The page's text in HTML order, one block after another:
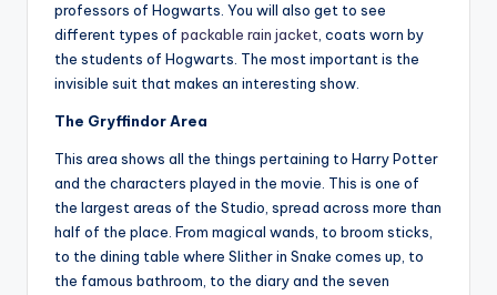
professors of Hogwarts. You will also get to see
different types of packable rain jacket , coats worn by
the students of Hogwarts. The most important is the
invisible suit that makes an interesting show.
The Gryffindor Area
This area shows all the things pertaining to Harry Potter
and the characters played in the movie. This is one of
the largest areas of the Studio, spread across more than
half of the place. From magical wands, to broom sticks,
to the dining table where Slither in Snake comes up, to
the famous bathroom, to the diary and the seven